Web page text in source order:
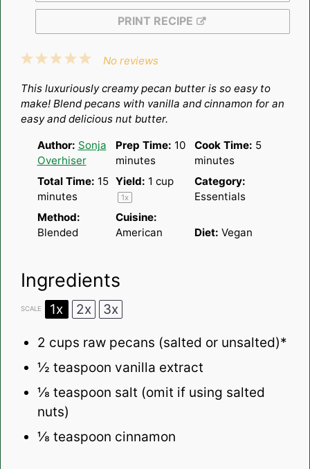
PRINT RECIPE
5
4
3
2
1
No reviews
This luxuriously creamy pecan butter is so easy to
make! Blend pecans with vanilla and cinnamon for an
easy and delicious nut butter.
Author: Sonja
Overhiser
Prep Time: 10
minutes
Cook Time: 5
minutes
Total Time: 15
minutes
Yield: 1 cup
1x
Category:
Essentials
Method:
Blended
Cuisine:
American
Diet: Vegan
Ingredients
SCALE 1x 2x 3x
2 cups raw pecans (salted or unsalted)*
½ teaspoon vanilla extract
⅛ teaspoon salt (omit if using salted
nuts)
⅛ teaspoon cinnamon